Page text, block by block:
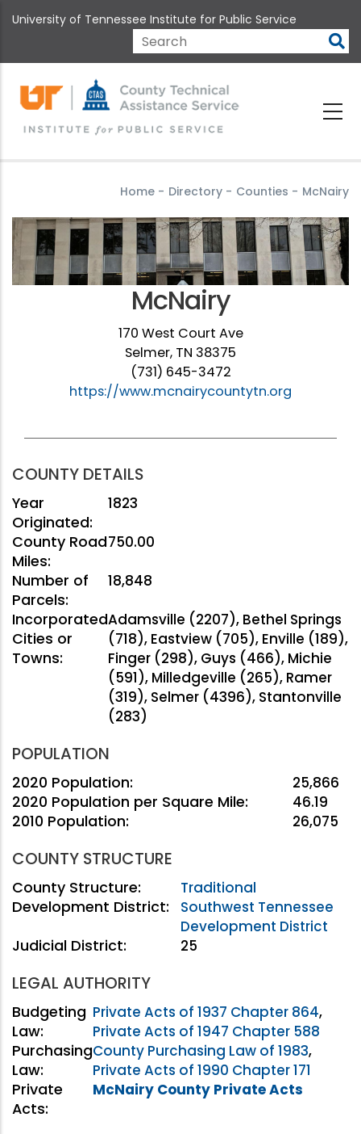
to
content
University of Tennessee Institute for Public Service
Search
Home - Directory - Counties - McNairy
McNairy
170 West Court Ave
Selmer, TN 38375
(731) 645-3472
https://www.mcnairycountytn.org
COUNTY DETAILS
Year
Originated:
1823
County Road
Miles:
750.00
Number of
Parcels:
18,848
Incorporated
Cities or
Towns:
Adamsville (2207), Bethel Springs
(718), Eastview (705), Enville (189),
Finger (298), Guys (466), Michie
(591), Milledgeville (265), Ramer
(319), Selmer (4396), Stantonville
(283)
POPULATION
2020 Population: 25,866
2020 Population per Square Mile: 46.19
2010 Population: 26,075
COUNTY STRUCTURE
County Structure: Traditional
Development District:
Southwest Tennessee
Development District
Judicial District: 25
LEGAL AUTHORITY
Budgeting
Law:
Private Acts of 1937 Chapter 864,
Private Acts of 1947 Chapter 588
Purchasing
Law:
County Purchasing Law of 1983,
Private Acts of 1990 Chapter 171
Private
Acts:
McNairy County Private Acts